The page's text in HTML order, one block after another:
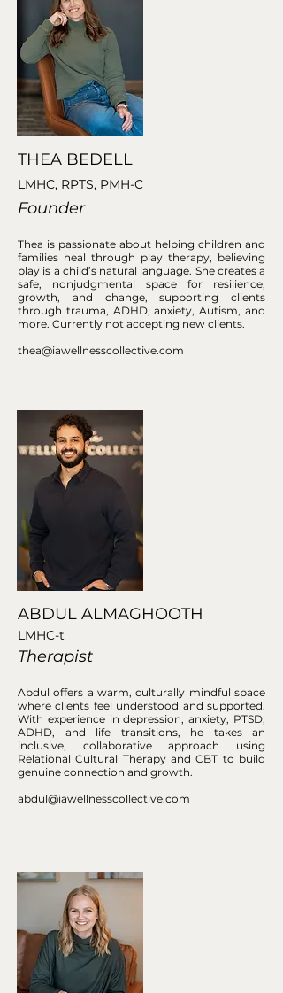
THEA BEDELL
LMHC, RPTS, PMH-C
Founder
Thea is passionate about helping children and
families heal through play therapy, believing
play is a child’s natural language. She creates a
safe, nonjudgmental space for resilience,
growth, and change, supporting clients
through trauma, ADHD, anxiety, Autism, and
more. Currently not accepting new clients.
thea@iawellnesscollective.com
ABDUL ALMAGHOOTH
LMHC-t
Therapist
Abdul offers a warm, culturally mindful space
where clients feel understood and supported.
With experience in depression, anxiety, PTSD,
ADHD, and life transitions, he takes an
inclusive, collaborative approach using
Relational Cultural Therapy and CBT to build
genuine connection and growth.
abdul@iawellnesscollective.com